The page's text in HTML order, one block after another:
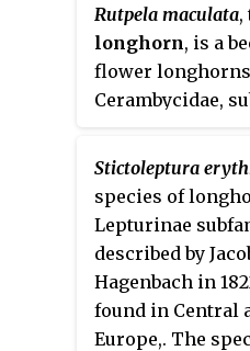
Rutpela maculata,
longhorn, is a
flower
Cerambycidae,
Stictoleptura
species of
Lepturinae
described by
Hagenbach in
found in Central
Europe,. The